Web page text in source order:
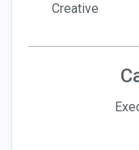
Creative